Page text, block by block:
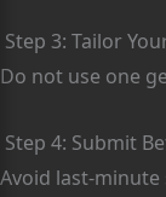
Step 3: Tailor
Do not use one
Step 4: Submit
Avoid last-